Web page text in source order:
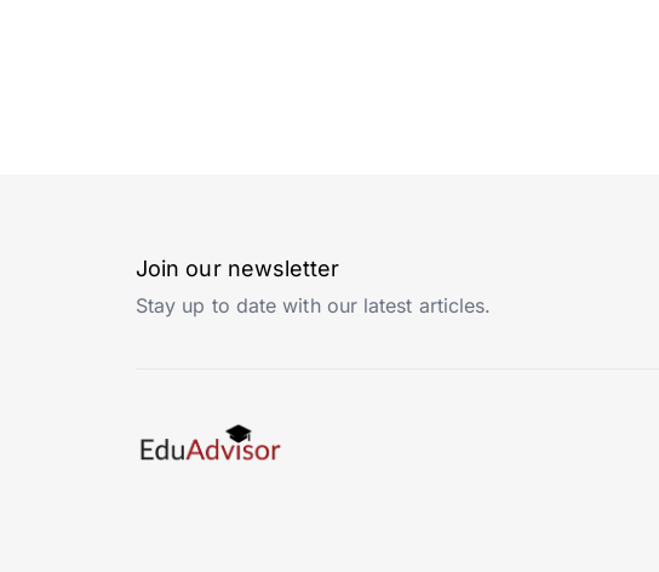
Join our newsletter
Stay up to date with our latest articles.